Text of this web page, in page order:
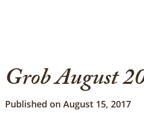
Grob August
Published on August 15, 2017